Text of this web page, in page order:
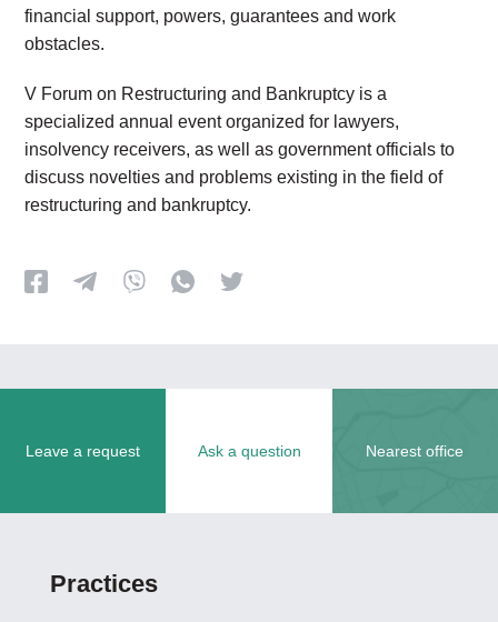
financial support, powers, guarantees and work
obstacles.
V Forum on Restructuring and Bankruptcy is a
specialized annual event organized for lawyers,
insolvency receivers, as well as government officials to
discuss novelties and problems existing in the field of
restructuring and bankruptcy.
Leave a request Ask a question Nearest office
Practices